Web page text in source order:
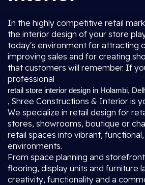
In the highly competitive retail
the interior design of your store
today's environment for attracting
improving sales and for creating
that customers will remember. If
professional
retail store interior design in Holambi,
, Shree Constructions & Interior is
We specialize in retail design for
stores, showrooms, boutique or
retail spaces into vibrant,
environments.
From space planning and
flooring, display units and furniture
creativity, functionality and a